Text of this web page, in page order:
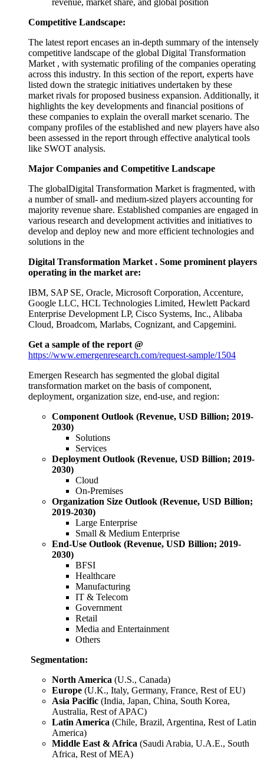
revenue, market share, and global position
Competitive Landscape:
The latest report encases an in-depth summary of the intensely
competitive landscape of the global Digital Transformation
Market , with systematic profiling of the companies operating
across this industry. In this section of the report, experts have
listed down the strategic initiatives undertaken by these
market rivals for proposed business expansion. Additionally, it
highlights the key developments and financial positions of
these companies to explain the overall market scenario. The
company profiles of the established and new players have also
been assessed in the report through effective analytical tools
like SWOT analysis.
Major Companies and Competitive Landscape
The globalDigital Transformation Market is fragmented, with
a number of small- and medium-sized players accounting for
majority revenue share. Established companies are engaged in
various research and development activities and initiatives to
develop and deploy new and more efficient technologies and
solutions in the
Digital Transformation Market . Some prominent players
operating in the market are:
IBM, SAP SE, Oracle, Microsoft Corporation, Accenture,
Google LLC, HCL Technologies Limited, Hewlett Packard
Enterprise Development LP, Cisco Systems, Inc., Alibaba
Cloud, Broadcom, Marlabs, Cognizant, and Capgemini.
Get a sample of the report @
https://www.emergenresearch.com/request-sample/1504
Emergen Research has segmented the global digital
transformation market on the basis of component,
deployment, organization size, end-use, and region:
Component Outlook (Revenue, USD Billion; 2019-
2030)
Solutions
Services
Deployment Outlook (Revenue, USD Billion; 2019-
2030)
Cloud
On-Premises
Organization Size Outlook (Revenue, USD Billion;
2019-2030)
Large Enterprise
Small & Medium Enterprise
End-Use Outlook (Revenue, USD Billion; 2019-
2030)
BFSI
Healthcare
Manufacturing
IT & Telecom
Government
Retail
Media and Entertainment
Others
Segmentation:
North America (U.S., Canada)
Europe (U.K., Italy, Germany, France, Rest of EU)
Asia Pacific (India, Japan, China, South Korea,
Australia, Rest of APAC)
Latin America (Chile, Brazil, Argentina, Rest of Latin
America)
Middle East & Africa (Saudi Arabia, U.A.E., South
Africa, Rest of MEA)